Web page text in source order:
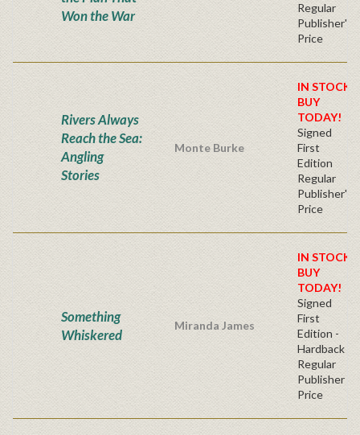
Won the War
Regular
Publisher's
Price
Rivers Always
Reach the Sea:
Angling
Stories
Monte Burke
IN STOCK!
BUY
TODAY!
Signed
First
Edition
Regular
Publisher's
Price
Something
Whiskered
Miranda James
IN STOCK!
BUY
TODAY!
Signed
First
Edition -
Hardback
Regular
Publisher
Price